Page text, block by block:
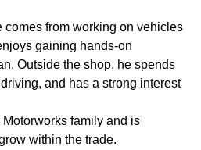
comes from working on vehicles
gaining hands-on
Outside the shop, he spends
and has a strong interest
Motorworks family and is
within the trade.